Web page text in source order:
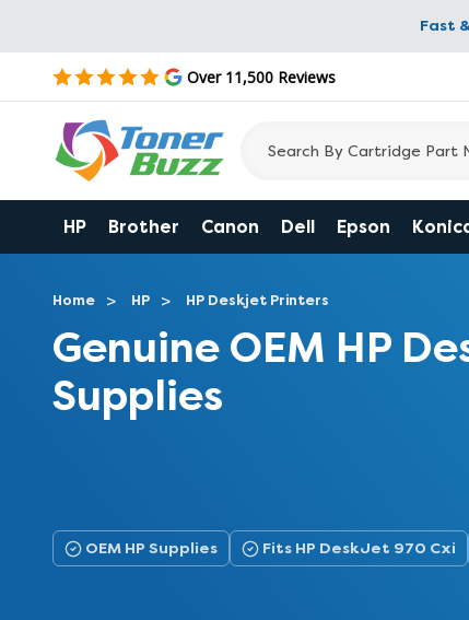
Fast
Over 11,500 Reviews
HP Brother Canon Dell Epson
Home HP HP Deskjet Printers
Genuine OEM HP
Supplies
OEM HP Supplies Fits HP DeskJet 970 Cxi